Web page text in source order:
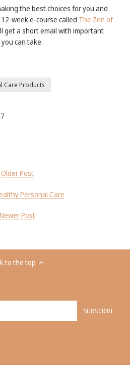
the best choices for you and
week e-course called The Zen of
get a short email with important
can take.
Care Products
Older Post
Personal Care
Newer Post
to the top